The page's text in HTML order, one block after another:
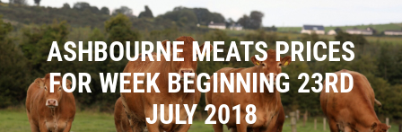
Live Herdbook
Breed Improvement
ASHBOURNE MEATS PRICES
FOR WEEK BEGINNING 23RD
JULY 2018